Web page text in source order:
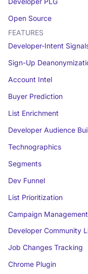
Open Source
FEATURES
Developer-Intent
Sign-Up
Account Intel
Buyer Prediction
List Enrichment
Developer Audience
Technographics
Segments
Dev Funnel
List Prioritization
Campaign Management
Developer Community
Job Changes Tracking
Chrome Plugin